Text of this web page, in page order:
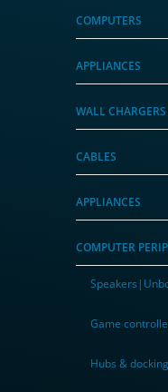
COMPUTERS
APPLIANCES
WALL
CABLES
APPLIANCES
COMPUTER
Game
Hubs &